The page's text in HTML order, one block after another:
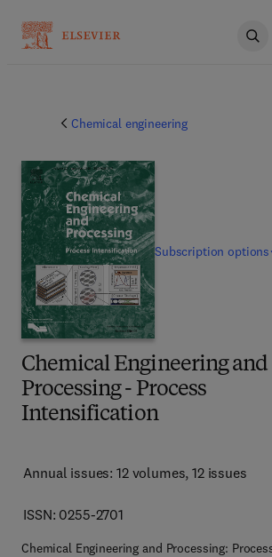
Chemical engineering
Chemical Engineering and
Processing - Process
Intensification
Annual issues: 12 volumes, 12 issues
ISSN: 0255-2701
Chemical Engineering and Processing:
Subscriptionoptions